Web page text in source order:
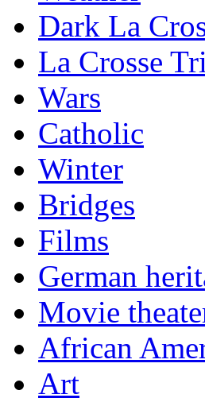
Dark La
La Crosse
Wars
Catholic
Winter
Bridges
Films
German
Movie
African
Art